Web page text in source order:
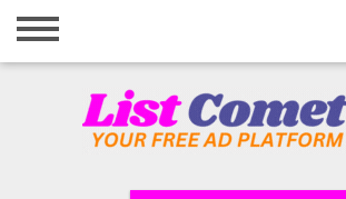
Home
Registration